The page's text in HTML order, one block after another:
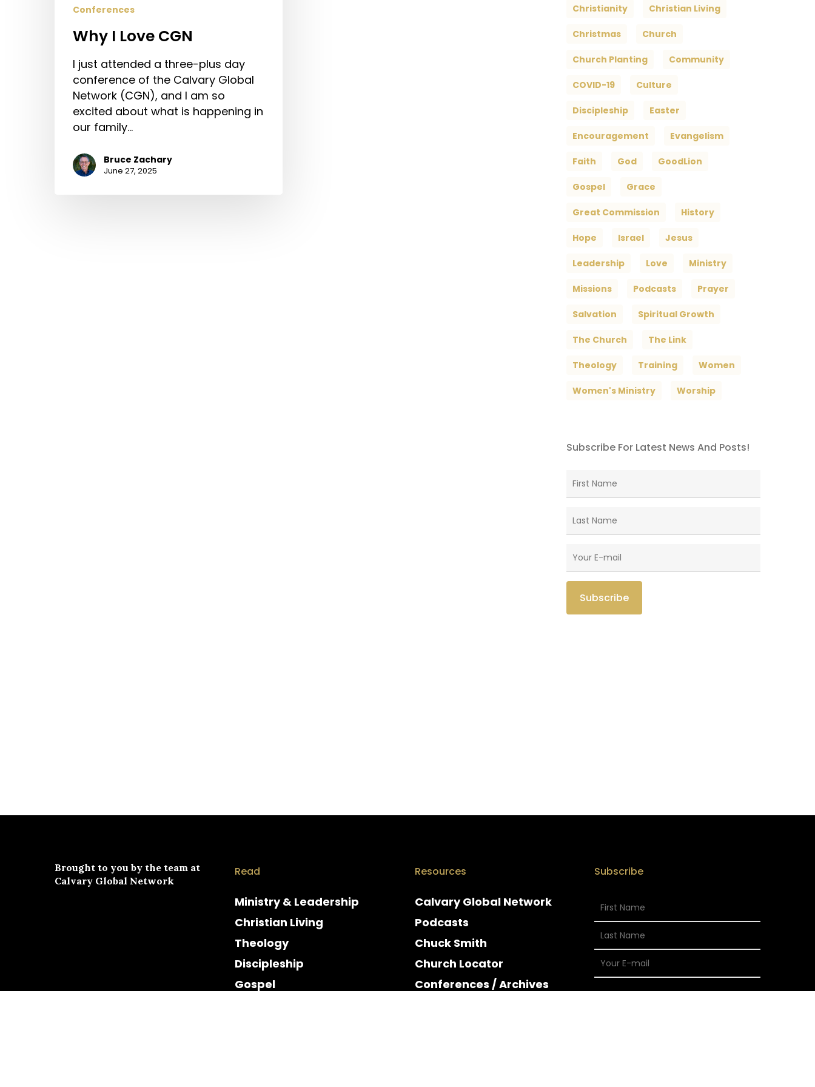
Conferences
Why I Love CGN
I just attended a three-plus day
conference of the Calvary Global
Network (CGN), and I am so
excited about what is happening in
our family…
Bruce Zachary
June 27, 2025
Christianity Christian Living
Christmas Church
Church Planting Community
COVID-19 Culture
Discipleship Easter
Encouragement Evangelism
Faith God GoodLion
Gospel Grace
Great Commission History
Hope Israel Jesus
Leadership Love Ministry
Missions Podcasts Prayer
Salvation Spiritual Growth
The Church The Link
Theology Training Women
Women's Ministry Worship
Subscribe For Latest News And Posts!
Brought to you by the team at
Calvary Global Network
Read
Ministry & Leadership
Christian Living
Theology
Discipleship
Gospel
Resources
Calvary Global Network
Podcasts
Chuck Smith
Church Locator
Conferences / Archives
Subscribe